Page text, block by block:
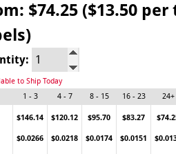
$74.25 ($13.50
to Ship Today
1 - 3 4 - 7 8 - 15 16 - 23
24+
$146.14 $120.12 $95.70 $83.27
$0.0266 $0.0218 $0.0174 $0.0151